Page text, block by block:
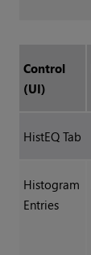
Control
(UI)
HistEQ Tab
Histogram
Entries